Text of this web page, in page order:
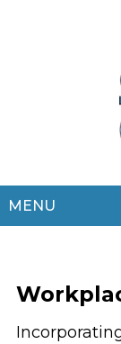
MENU